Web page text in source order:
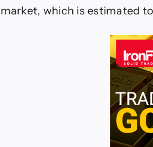
market, which is estimated